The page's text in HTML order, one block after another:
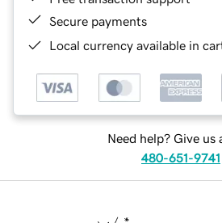
Secure payments
Local currency available in
Need help? Give us
480-651-9741